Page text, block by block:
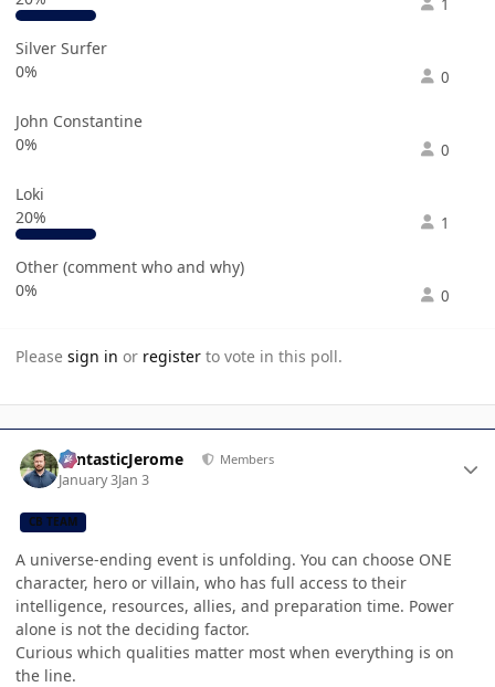
1
Silver Surfer
0%
0
John Constantine
0%
0
Loki
20%
1
Other (comment who and why)
0%
0
Please sign in or register to vote in this poll.
FantasticJerome Members
January 3Jan 3
CB TEAM
A universe-ending event is unfolding. You can choose ONE
character, hero or villain, who has full access to their
intelligence, resources, allies, and preparation time. Power
alone is not the deciding factor.
Curious which qualities matter most when everything is on
the line.